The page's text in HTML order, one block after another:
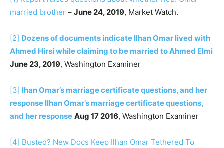
married brother – June 24, 2019, Market Watch.
[2] Dozens of documents indicate Ilhan Omar lived with
Ahmed Hirsi while claiming to be married to Ahmed Elmi
June 23, 2019, Washington Examiner
[3] lhan Omar’s marriage certificate questions, and her
response Ilhan Omar’s marriage certificate questions,
and her response Aug 17 2016, Washington Examiner
[4] Busted? New Docs Keep Ilhan Omar Tethered To